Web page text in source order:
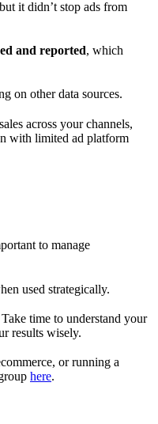
it didn’t stop ads from
and reported, which
on other data sources.
across your channels,
with limited ad platform
to manage
used strategically.
time to understand your
results wisely.
or running a
here.